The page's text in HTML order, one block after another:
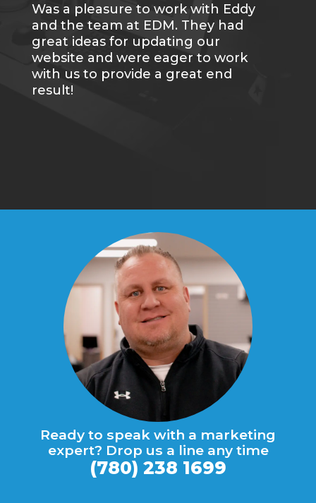
Was a pleasure to work with Eddy
and the team at EDM. They had
great ideas for updating our
website and were eager to work
with us to provide a great end
result!
Ready to speak with a marketing
expert? Drop us a line any time
(780) 238 1699